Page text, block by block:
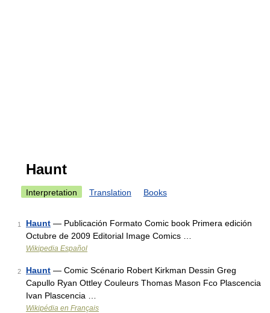
Haunt
Interpretation Translation Books
1 Haunt — Publicación Formato Comic book Primera edición
Octubre de 2009 Editorial Image Comics …
Wikipedia Español
2 Haunt — Comic Scénario Robert Kirkman Dessin Greg
Capullo Ryan Ottley Couleurs Thomas Mason Fco Plascencia
Ivan Plascencia …
Wikipédia en Français